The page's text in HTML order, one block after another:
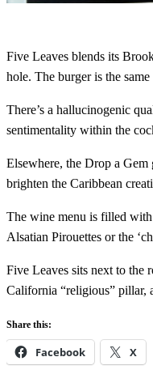
Five Leaves blends its
hole. The burger is the
There’s a hallucinogenic
sentimentality within the
Elsewhere, the Drop a Gem
brighten the Caribbean
The wine menu is filled with
Alsatian Pirouettes or the
Five Leaves sits next to the
California “religious” pillar,
Share this:
Facebook X